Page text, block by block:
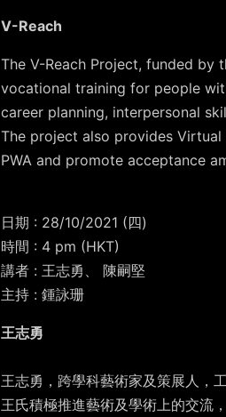
V-Reach
The V-Reach Project, funded by
vocational training for people
career planning, interpersonal
The project also provides
PWA and promote acceptance
日期 : 28/10/2021 (四)
時間 : 4 pm (HKT)
講者 : 王志勇、 陳嗣堅
主持 : 鍾詠珊
王志勇
王志勇，跨學科藝術家及策展人，
王氏積極推進藝術及學術上的交流